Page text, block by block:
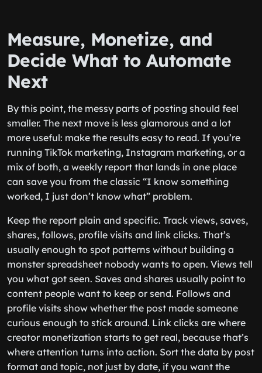
Measure, Monetize, and
Decide What to Automate
Next
By this point, the messy parts of posting should feel
smaller. The next move is less glamorous and a lot
more useful: make the results easy to read. If you’re
running TikTok marketing, Instagram marketing, or a
mix of both, a weekly report that lands in one place
can save you from the classic “I know something
worked, I just don’t know what” problem.
Keep the report plain and specific. Track views, saves,
shares, follows, profile visits and link clicks. That’s
usually enough to spot patterns without building a
monster spreadsheet nobody wants to open. Views tell
you what got seen. Saves and shares usually point to
content people want to keep or send. Follows and
profile visits show whether the post made someone
curious enough to stick around. Link clicks are where
creator monetization starts to get real, because that’s
where attention turns into action. Sort the data by post
format and topic, not just by date, if you want the